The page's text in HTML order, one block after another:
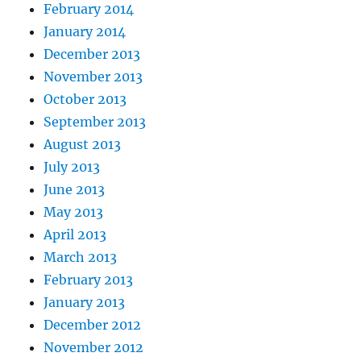
February 2014
January 2014
December 2013
November 2013
October 2013
September 2013
August 2013
July 2013
June 2013
May 2013
April 2013
March 2013
February 2013
January 2013
December 2012
November 2012